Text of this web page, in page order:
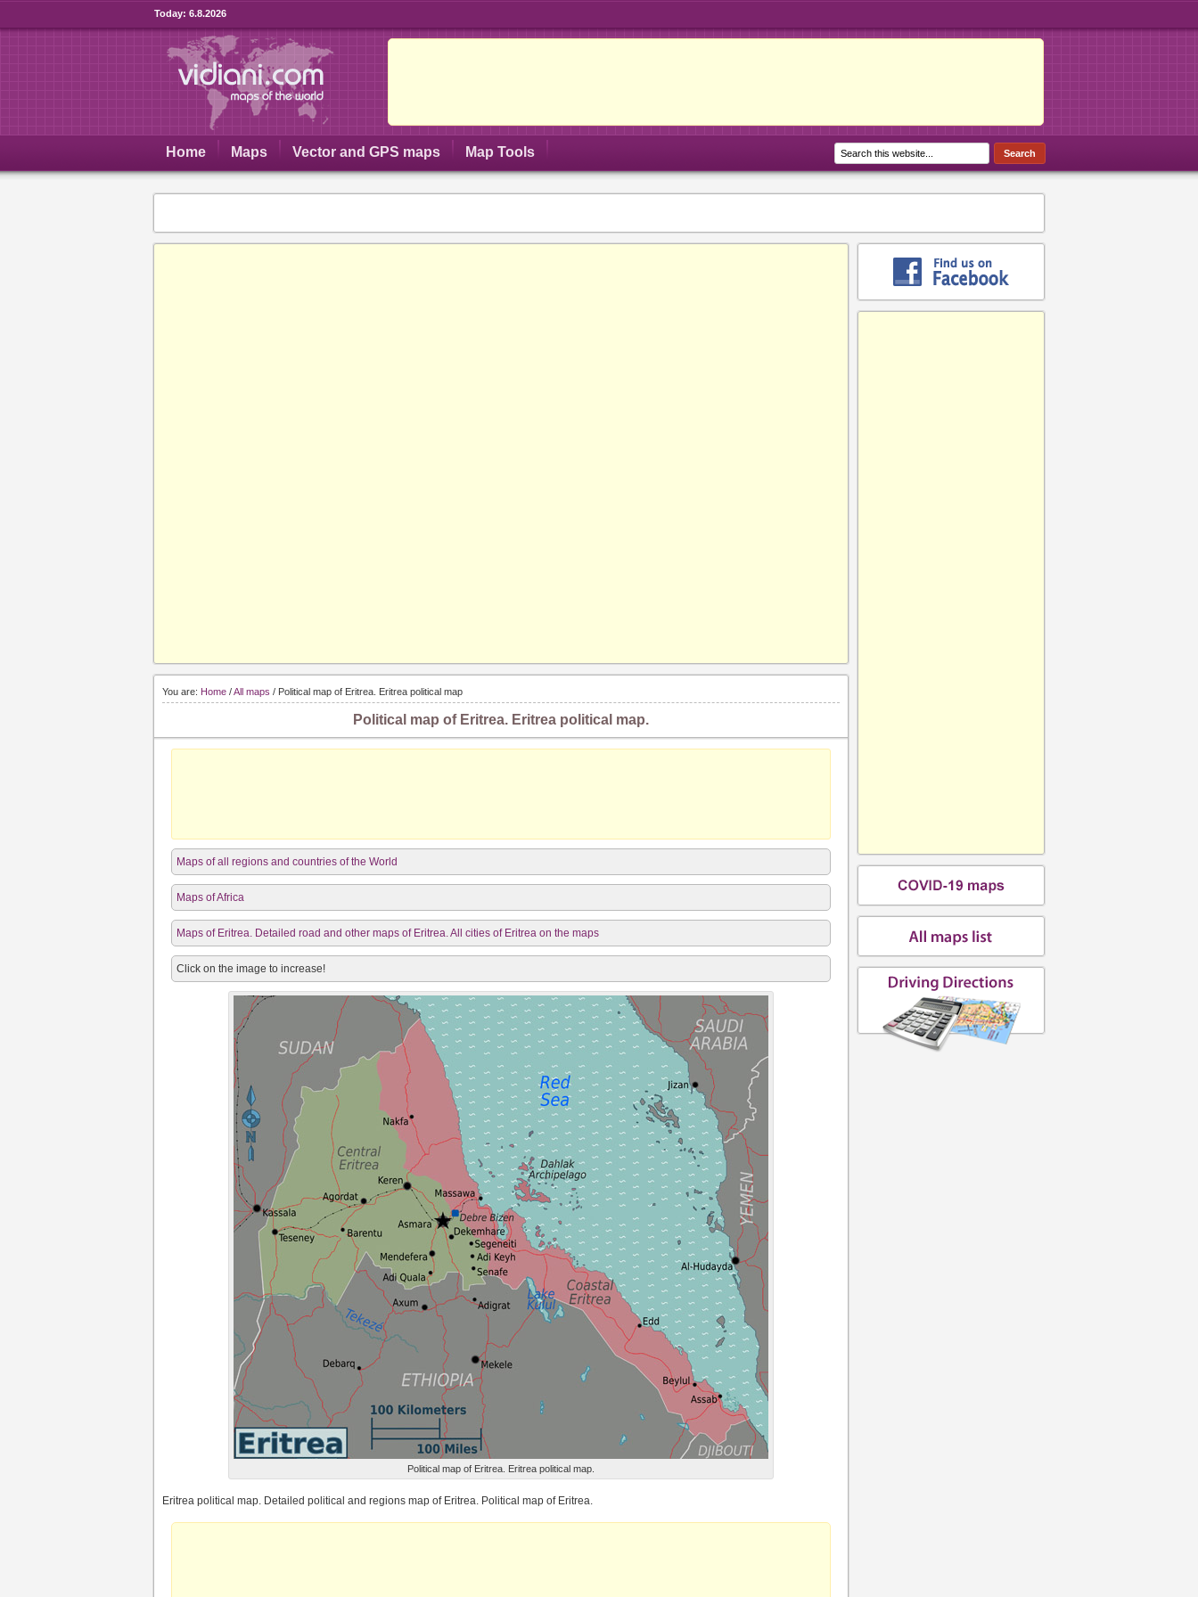
Today: 6.8.2026
Home Maps Vector and GPS maps Map Tools
You are: Home /All maps / Political map of Eritrea. Eritrea political map
Political map of Eritrea. Eritrea political map.
Maps of all regions and countries of the World
Maps of Africa
Maps of Eritrea. Detailed road and other maps of Eritrea. All cities of Eritrea on the maps
Click on the image to increase!
Political map of Eritrea. Eritrea political map.
Eritrea political map. Detailed political and regions map of Eritrea. Political map of Eritrea.